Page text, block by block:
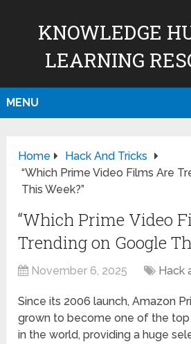
KNOWLEDGE
LEARNING
MENU
Home
Hack And Tricks
“Which Prime Video Films Are
This Week?”
“Which Prime Video
Trending on Google
November 6, 2025 Hack
Since its 2006 launch, Amazon
grown to become one of the top
in the world, providing a huge